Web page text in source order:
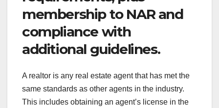
membership to NAR and
compliance with
additional guidelines.
A realtor is any real estate agent that has met the
same standards as other agents in the industry.
This includes obtaining an agent’s license in the